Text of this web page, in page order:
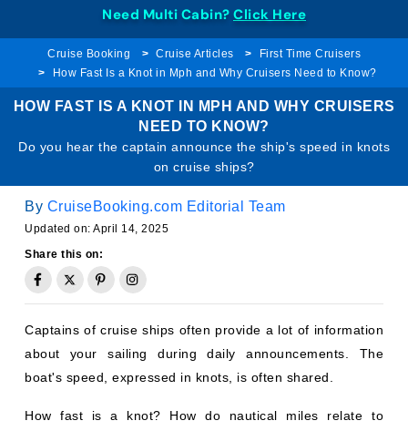
Need Multi Cabin? Click Here
Cruise Booking Cruise Articles
First Time Cruisers
How Fast Is a Knot in Mph and Why Cruisers Need to Know?
HOW FAST IS A KNOT IN MPH AND WHY CRUISERS
NEED TO KNOW?
Do you hear the captain announce the ship's speed in knots
on cruise ships?
By CruiseBooking.com Editorial Team
Updated on: April 14, 2025
Share this on:
Captains of cruise ships often provide a lot of information
about your sailing during daily announcements. The
boat's speed, expressed in knots, is often shared.
How fast is a knot? How do nautical miles relate to